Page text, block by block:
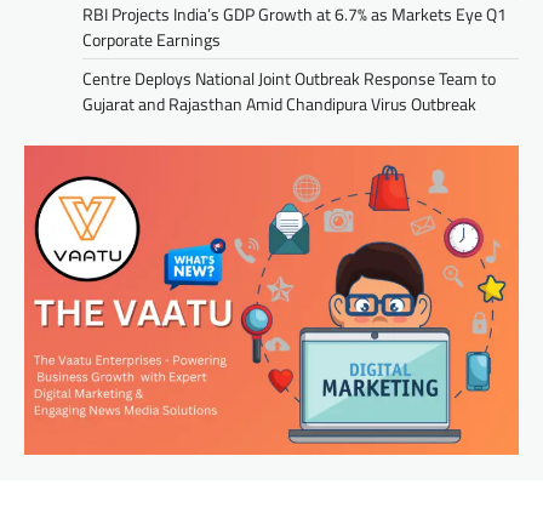
RBI Projects India’s GDP Growth at 6.7% as Markets Eye Q1
Corporate Earnings
Centre Deploys National Joint Outbreak Response Team to
Gujarat and Rajasthan Amid Chandipura Virus Outbreak